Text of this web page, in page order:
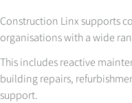
Construction Linx supports
organisations with a wide
This includes reactive
building repairs,
support.